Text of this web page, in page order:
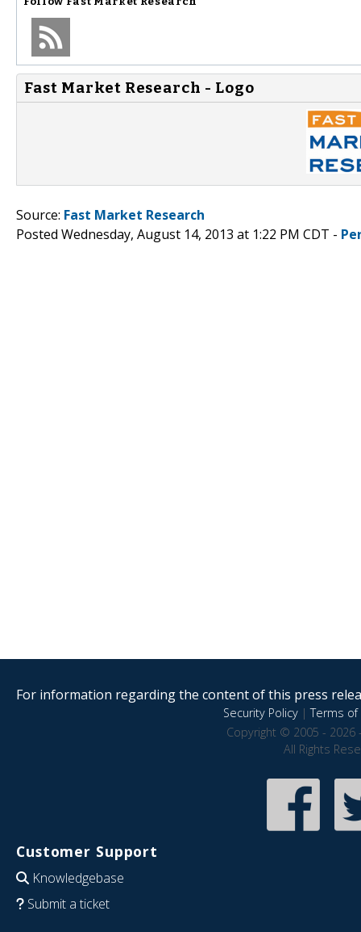
Fast Market Research - Logo
Source: Fast Market Research
Posted Wednesday, August 14, 2013 at 1:22 PM CDT -
For information regarding the content of this press
Security Policy|Terms of
Copyright © 2005 - 2026
All Rights
Customer Support
Knowledgebase
Submit a ticket